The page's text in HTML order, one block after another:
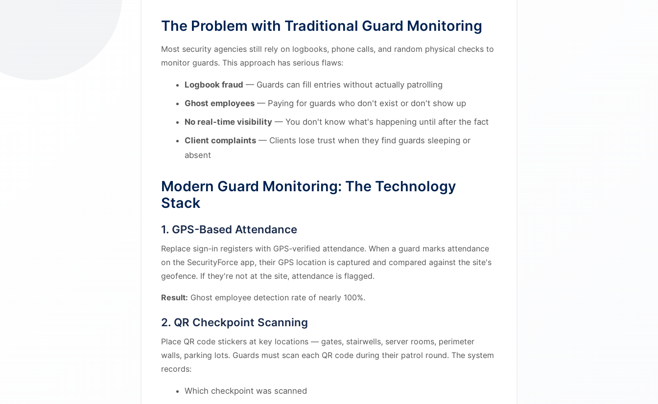
The Problem with Traditional Guard Monitoring
Most security agencies still rely on logbooks, phone calls, and random physical checks to
monitor guards. This approach has serious flaws:
Logbook fraud — Guards can fill entries without actually patrolling
Ghost employees— Paying for guards who don't exist or don't show up
No real-time visibility— You don't know what's happening until after the fact
Client complaints— Clients lose trust when they find guards sleeping or
absent
Modern Guard Monitoring: The Technology
Stack
1. GPS-Based Attendance
Replace sign-in registers with GPS-verified attendance. When a guard marks attendance
on the SecurityForce app, their GPS location is captured and compared against the site's
geofence. If they're not at the site, attendance is flagged.
Result: Ghost employee detection rate of nearly 100%.
2. QR Checkpoint Scanning
Place QR code stickers at key locations — gates, stairwells, server rooms, perimeter
walls, parking lots. Guards must scan each QR code during their patrol round. The system
records:
Which checkpoint was scanned